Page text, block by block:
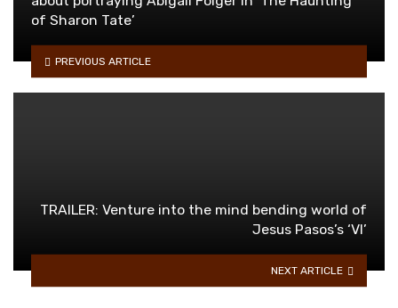
of Sharon Tate’
PREVIOUS ARTICLE
TRAILER: Venture into the mind bending world of
Jesus Pasos’s ‘VI’
NEXT ARTICLE